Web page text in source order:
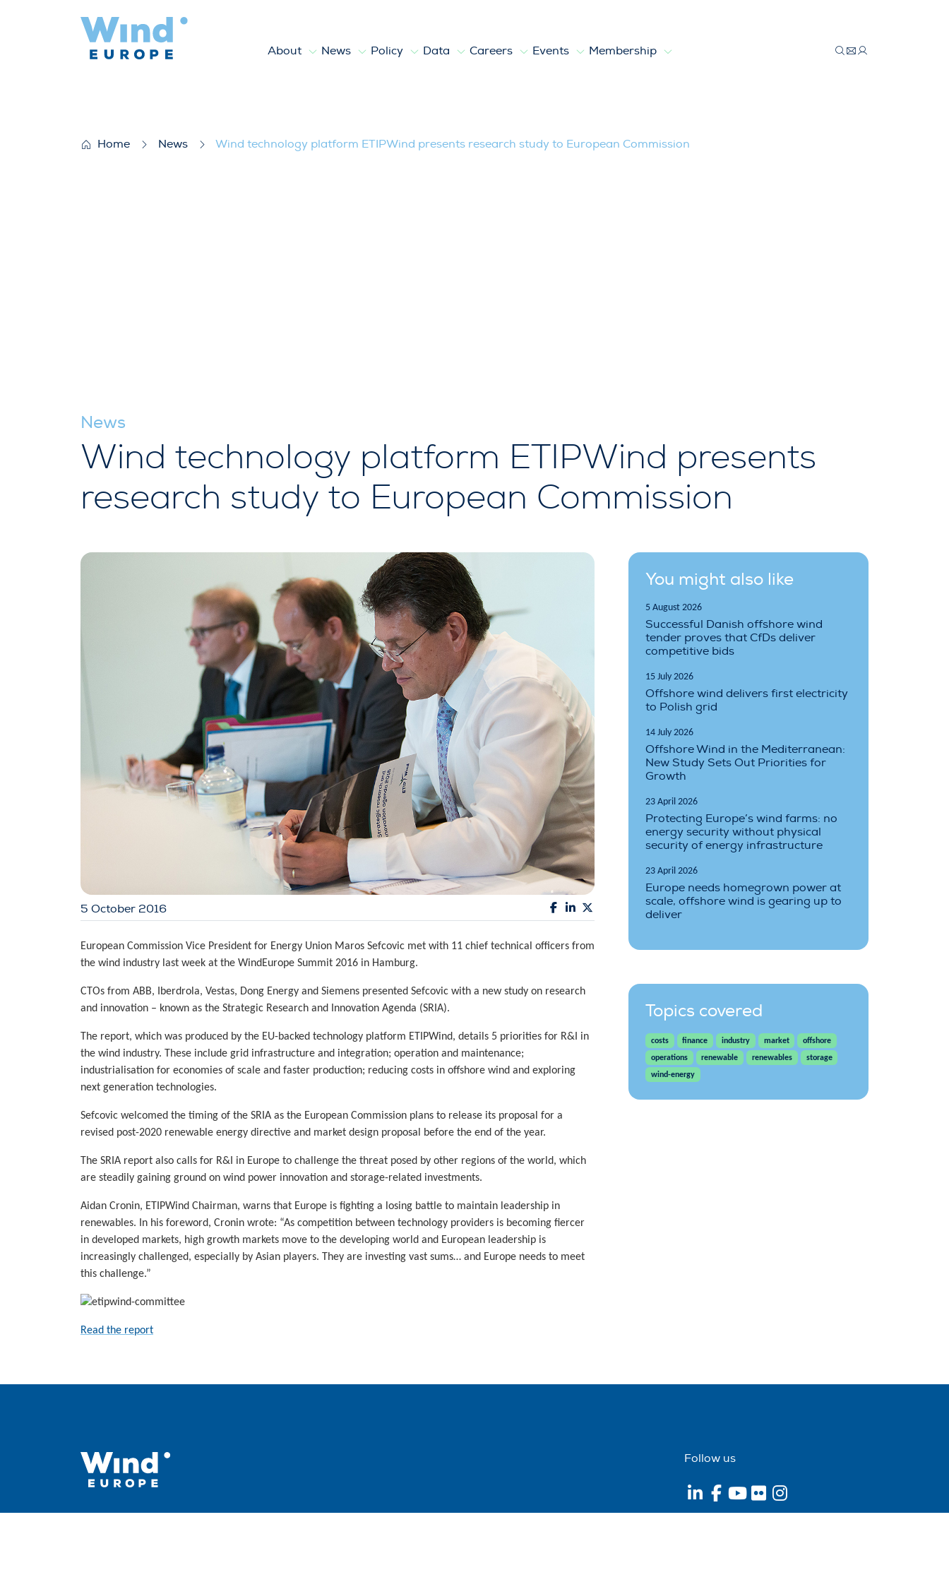
About News Policy Data Careers Events Membership
Home News Wind technology platform ETIPWind presents research study to European Commission
News
Wind technology platform ETIPWind presents
research study to European Commission
5 October 2016
European Commission Vice President for Energy Union Maros Sefcovic met with 11 chief technical officers from
the wind industry last week at the WindEurope Summit 2016 in Hamburg.
CTOs from ABB, Iberdrola, Vestas, Dong Energy and Siemens presented Sefcovic with a new study on research
and innovation – known as the Strategic Research and Innovation Agenda (SRIA).
The report, which was produced by the EU-backed technology platform ETIPWind, details 5 priorities for R&I in
the wind industry. These include grid infrastructure and integration; operation and maintenance;
industrialisation for economies of scale and faster production; reducing costs in offshore wind and exploring
next generation technologies.
Sefcovic welcomed the timing of the SRIA as the European Commission plans to release its proposal for a
revised post-2020 renewable energy directive and market design proposal before the end of the year.
The SRIA report also calls for R&I in Europe to challenge the threat posed by other regions of the world, which
are steadily gaining ground on wind power innovation and storage-related investments.
Aidan Cronin, ETIPWind Chairman, warns that Europe is fighting a losing battle to maintain leadership in
renewables. In his foreword, Cronin wrote: “As competition between technology providers is becoming fiercer
in developed markets, high growth markets move to the developing world and European leadership is
increasingly challenged, especially by Asian players. They are investing vast sums… and Europe needs to meet
this challenge.”
Read the report
You might also like
5 August 2026
Successful Danish offshore wind
tender proves that CfDs deliver
competitive bids
15 July 2026
Offshore wind delivers first electricity
to Polish grid
14 July 2026
Offshore Wind in the Mediterranean:
New Study Sets Out Priorities for
Growth
23 April 2026
Protecting Europe’s wind farms: no
energy security without physical
security of energy infrastructure
23 April 2026
Europe needs homegrown power at
scale, offshore wind is gearing up to
deliver
Topics covered
costs finance industry market
offshore
operations
renewable renewables
storage
wind-energy
Follow us